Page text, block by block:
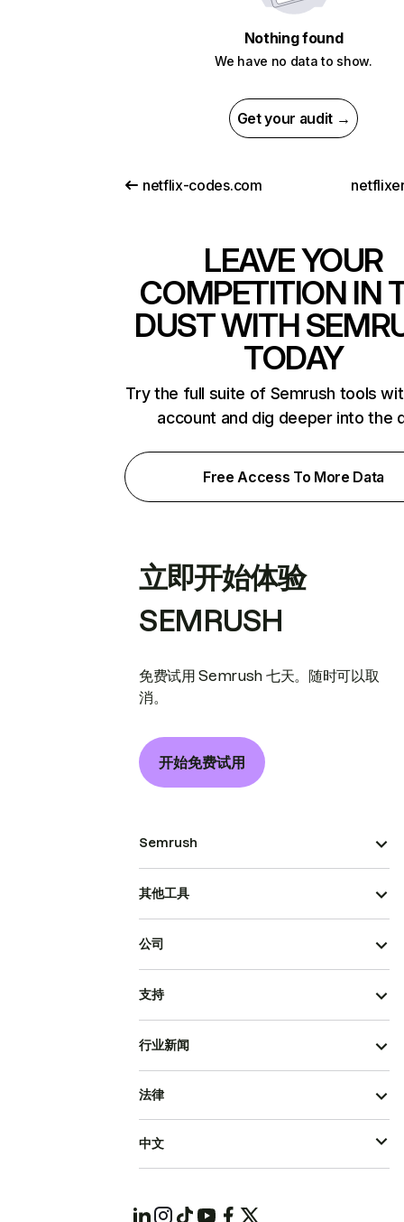
Nothing found
We have no data to show.
Get your audit →
netflix-codes.com
LEAVE YOUR
COMPETITION IN
DUST WITH
TODAY
Try the full suite of Semrush tools
account and dig deeper into the
Free Access To More Data
立即开始体验
SEMRUSH
免费试用 Semrush 七天。随时可以取
消。
开始免费试用
Semrush
其他工具
公司
支持
行业新闻
法律
中文